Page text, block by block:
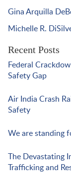
Gina Arquilla
Michelle R.
Recent Posts
Federal
Safety Gap
Air India Crash
Safety
We are standing
The Devastating
Trafficking and